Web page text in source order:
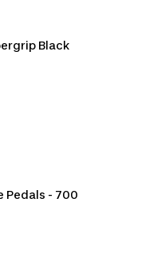
Black
Pedals - 700